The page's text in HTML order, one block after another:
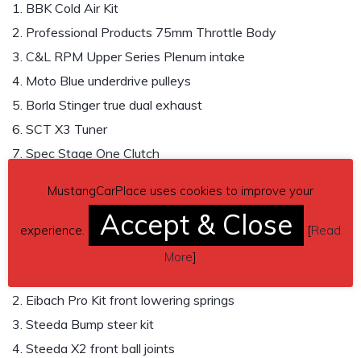
1. BBK Cold Air Kit
2. Professional Products 75mm Throttle Body
3. C&L RPM Upper Series Plenum intake
4. Moto Blue underdrive pulleys
5. Borla Stinger true dual exhaust
6. SCT X3 Tuner
7. Spec Stage One Clutch
9. Ford Performance 4:10 rear gear
Suspension and Brakes
2. Eibach Pro Kit front lowering springs
3. Steeda Bump steer kit
4. Steeda X2 front ball joints
MustangCarPlace uses cookies to improve your
experience. Accept & Close [Read
More]